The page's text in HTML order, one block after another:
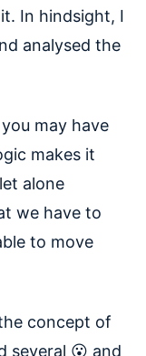
In hindsight, I
analysed the
may have
makes it
alone
we have to
to move
concept of
several 😮 and